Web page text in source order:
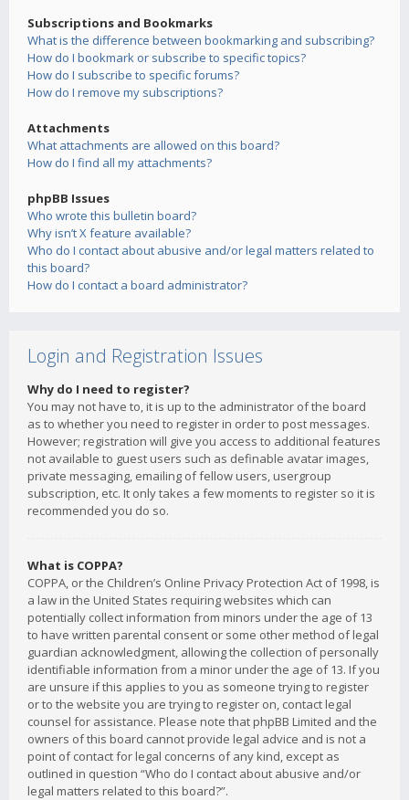
Subscriptions and Bookmarks
What is the difference between bookmarking and subscribing?
How do I bookmark or subscribe to specific topics?
How do I subscribe to specific forums?
How do I remove my subscriptions?
Attachments
What attachments are allowed on this board?
How do I find all my attachments?
phpBB Issues
Who wrote this bulletin board?
Why isn’t X feature available?
Who do I contact about abusive and/or legal matters related to
this board?
How do I contact a board administrator?
Login and Registration Issues
Why do I need to register?
You may not have to, it is up to the administrator of the board
as to whether you need to register in order to post messages.
However; registration will give you access to additional features
not available to guest users such as definable avatar images,
private messaging, emailing of fellow users, usergroup
subscription, etc. It only takes a few moments to register so it is
recommended you do so.
What is COPPA?
COPPA, or the Children’s Online Privacy Protection Act of 1998, is
a law in the United States requiring websites which can
potentially collect information from minors under the age of 13
to have written parental consent or some other method of legal
guardian acknowledgment, allowing the collection of personally
identifiable information from a minor under the age of 13. If you
are unsure if this applies to you as someone trying to register
or to the website you are trying to register on, contact legal
counsel for assistance. Please note that phpBB Limited and the
owners of this board cannot provide legal advice and is not a
point of contact for legal concerns of any kind, except as
outlined in question “Who do I contact about abusive and/or
legal matters related to this board?”.